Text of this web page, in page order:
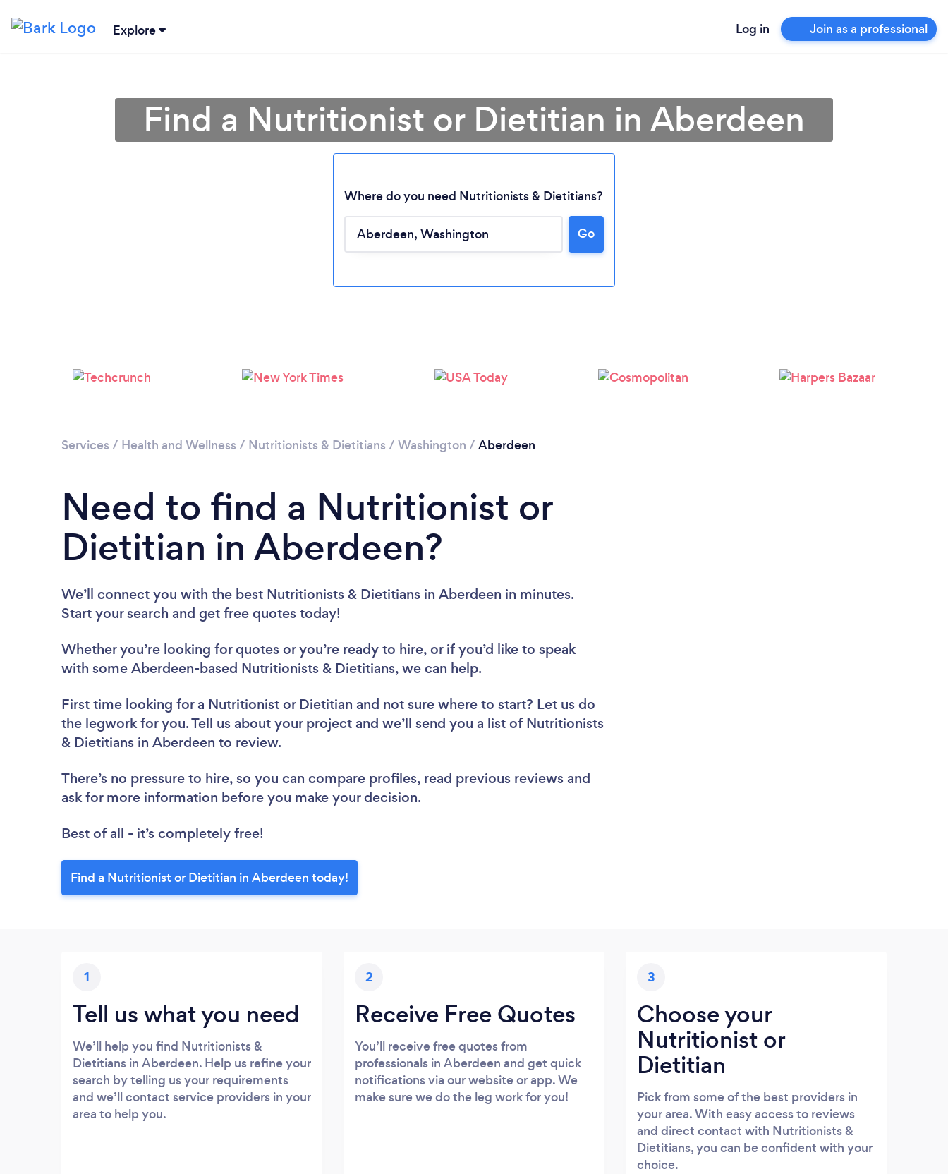
Explore Log in Join as a professional
Loading...
Find a Nutritionist or Dietitian in Aberdeen
Where do you need Nutritionists & Dietitians?
Go
Services / Health and Wellness / Nutritionists & Dietitians / Washington / Aberdeen
Need to find a Nutritionist or
Dietitian in Aberdeen?
We’ll connect you with the best Nutritionists & Dietitians in Aberdeen in minutes.
Start your search and get free quotes today!
Whether you’re looking for quotes or you’re ready to hire, or if you’d like to speak
with some Aberdeen-based Nutritionists & Dietitians, we can help.
First time looking for a Nutritionist or Dietitian and not sure where to start? Let us do
the legwork for you. Tell us about your project and we’ll send you a list of Nutritionists
& Dietitians in Aberdeen to review.
There’s no pressure to hire, so you can compare profiles, read previous reviews and
ask for more information before you make your decision.
Best of all - it’s completely free!
Find a Nutritionist or Dietitian in Aberdeen today!
1
Tell us what you need
We’ll help you find Nutritionists &
Dietitians in Aberdeen. Help us refine your
search by telling us your requirements
and we’ll contact service providers in your
area to help you.
2
Receive Free Quotes
You’ll receive free quotes from
professionals in Aberdeen and get quick
notifications via our website or app. We
make sure we do the leg work for you!
3
Choose your
Nutritionist or
Dietitian
Pick from some of the best providers in
your area. With easy access to reviews
and direct contact with Nutritionists &
Dietitians, you can be confident with your
choice.